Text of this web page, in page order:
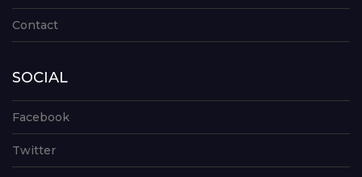
Contact
SOCIAL
Facebook
Twitter